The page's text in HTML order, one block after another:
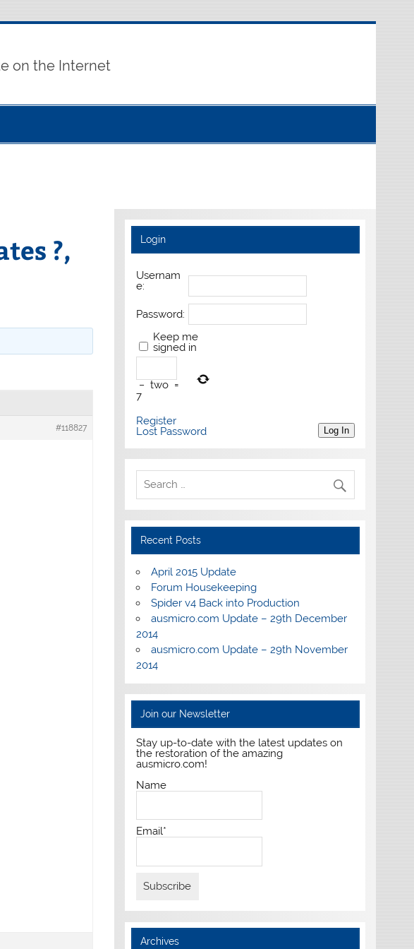
on the Internet
?,
#118827
Login
Usernam
e:
Password:
Keep me
signed in
− two =
7
Log In
Register
Lost Password
Recent Posts
April 2015 Update
Forum Housekeeping
Spider v4 Back into Production
ausmicro.com Update – 29th December
2014
ausmicro.com Update – 29th November
2014
Join our Newsletter
Stay up-to-date with the latest updates on
the restoration of the amazing
ausmicro.com!
Name
Email*
Archives